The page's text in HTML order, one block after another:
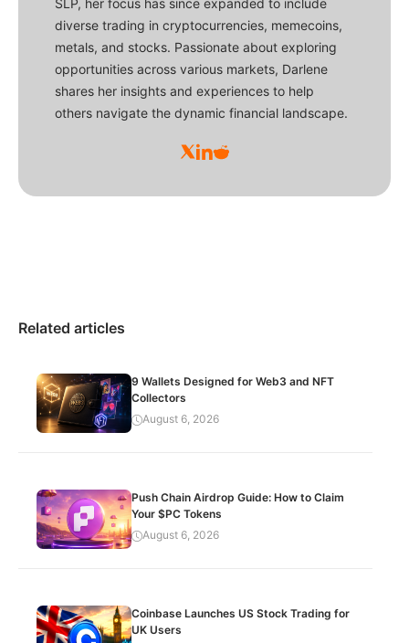
SLP, her focus has since expanded to include
diverse trading in cryptocurrencies, memecoins,
metals, and stocks. Passionate about exploring
opportunities across various markets, Darlene
shares her insights and experiences to help
others navigate the dynamic financial landscape.
Related articles
9 Wallets Designed for Web3 and NFT
Collectors
August 6, 2026
Push Chain Airdrop Guide: How to Claim
Your $PC Tokens
August 6, 2026
Coinbase Launches US Stock Trading for
UK Users